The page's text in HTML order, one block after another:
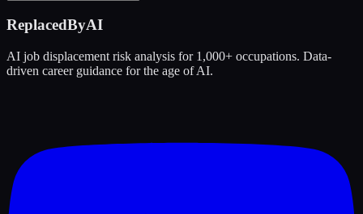
ReplacedByAI
AI job displacement risk analysis for 1,000+ occupations. Data-
driven career guidance for the age of AI.